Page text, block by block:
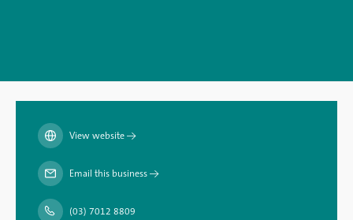
View website→
Email this business→
(03) 7012 8809